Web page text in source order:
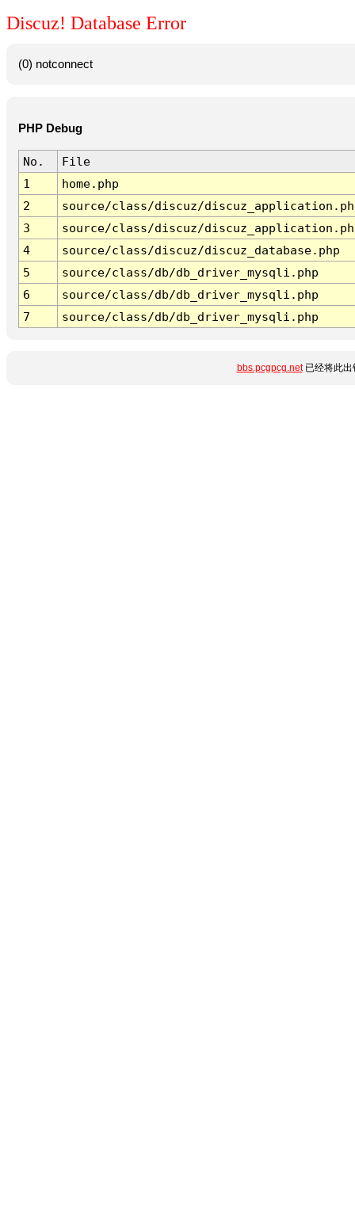
Discuz! Database Error
(0) notconnect
PHP Debug
No.
File
1
home.php
2
source/class/discuz/
3
source/class/discuz/
4
source/class/discuz/discuz_database.php
5
source/class/db/db_driver_mysqli.php
6
source/class/db/db_driver_mysqli.php
7
source/class/db/db_driver_mysqli.php
bbs.pcgpcg.net已经将此出